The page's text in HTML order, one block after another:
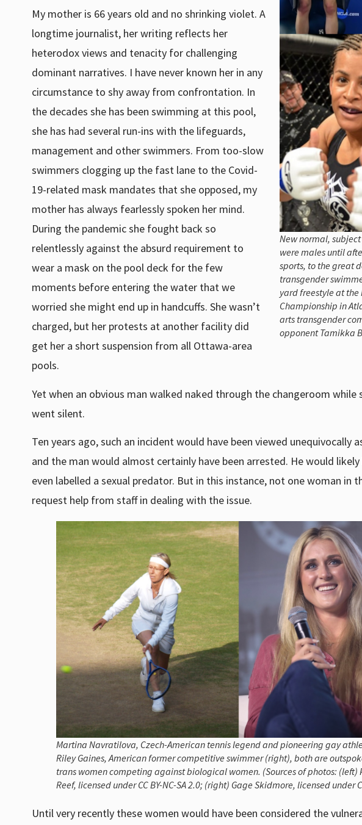
New normal,
were males until
sports, to the great
transgender
yard freestyle at the
Championship in
arts transgender
opponent Tamikka
My mother is 66 years old and no shrinking violet. A
longtime journalist, her writing reflects her
heterodox views and tenacity for challenging
dominant narratives. I have never known her in any
circumstance to shy away from confrontation. In
the decades she has been swimming at this pool,
she has had several run-ins with the lifeguards,
management and other swimmers. From too-slow
swimmers clogging up the fast lane to the Covid-
19-related mask mandates that she opposed, my
mother has always fearlessly spoken her mind.
During the pandemic she fought back so
relentlessly against the absurd requirement to
wear a mask on the pool deck for the few
moments before entering the water that we
worried she might end up in handcuffs. She wasn’t
charged, but her protests at another facility did
get her a short suspension from all Ottawa-area
pools.
Yet when an obvious man walked naked through the changeroom
went silent.
Ten years ago, such an incident would have been viewed unequivocally
and the man would almost certainly have been arrested. He would
even labelled a sexual predator. But in this instance, not one woman in
request help from staff in dealing with the issue.
Martina Navratilova, Czech-American tennis legend and pioneering gay
Riley Gaines, American former competitive swimmer (right), both are
trans women competing against biological women. (Sources of photos: (left)
Reef, licensed under CC BY-NC-SA 2.0; (right) Gage Skidmore, licensed under
Until very recently these women would have been considered the